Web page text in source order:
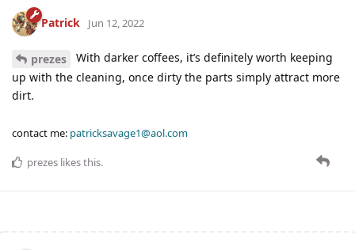
Patrick Jun 12, 2022
prezes
With darker coffees, it’s definitely worth keeping
up with the cleaning, once dirty the parts simply attract more
dirt.
contact me: patricksavage1@aol.com
prezes likes this.